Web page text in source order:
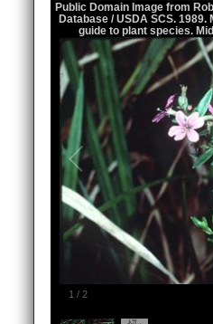
1 / 2
Public Domain Image from
Database / USDA SCS.
guide to plant species.